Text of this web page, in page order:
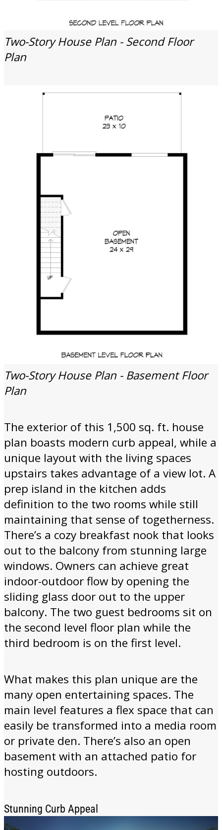
Two-Story House Plan - Second Floor
Plan
Two-Story House Plan - Basement Floor
Plan
The exterior of this 1,500 sq. ft. house
plan boasts modern curb appeal, while a
unique layout with the living spaces
upstairs takes advantage of a view lot. A
prep island in the kitchen adds
definition to the two rooms while still
maintaining that sense of togetherness.
There’s a cozy breakfast nook that looks
out to the balcony from stunning large
windows. Owners can achieve great
indoor-outdoor flow by opening the
sliding glass door out to the upper
balcony. The two guest bedrooms sit on
the second level floor plan while the
third bedroom is on the first level.
What makes this plan unique are the
many open entertaining spaces. The
main level features a flex space that can
easily be transformed into a media room
or private den. There’s also an open
basement with an attached patio for
hosting outdoors.
Stunning Curb Appeal